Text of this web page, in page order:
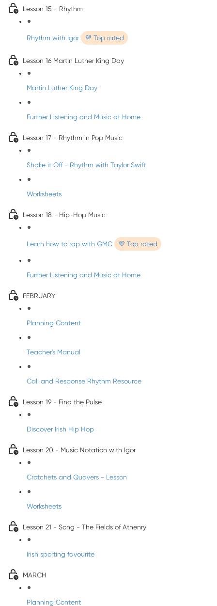
Lesson 15 - Rhythm
Rhythm with Igor 💜 Top rated
Lesson 16 Martin Luther King Day
Martin Luther King Day
Further Listening and Music at Home
Lesson 17 - Rhythm in Pop Music
Shake it Off - Rhythm with Taylor Swift
Worksheets
Lesson 18 - Hip-Hop Music
Learn how to rap with GMC 💜 Top rated
Further Listening and Music at Home
FEBRUARY
Planning Content
Teacher's Manual
Call and Response Rhythm Resource
Lesson 19 - Find the Pulse
Discover Irish Hip Hop
Lesson 20 - Music Notation with Igor
Crotchets and Quavers - Lesson
Worksheets
Lesson 21 - Song - The Fields of Athenry
Irish sporting favourite
MARCH
Planning Content